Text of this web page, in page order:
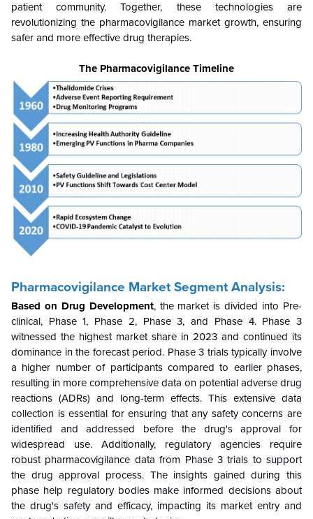
patient community. Together, these technologies are
revolutionizing the pharmacovigilance market growth, ensuring
safer and more effective drug therapies.
The Pharmacovigilance Timeline
Pharmacovigilance Market Segment Analysis:
Based on Drug Development, the market is divided into Pre-
clinical, Phase 1, Phase 2, Phase 3, and Phase 4. Phase 3
witnessed the highest market share in 2023 and continued its
dominance in the forecast period. Phase 3 trials typically involve
a higher number of participants compared to earlier phases,
resulting in more comprehensive data on potential adverse drug
reactions (ADRs) and long-term effects. This extensive data
collection is essential for ensuring that any safety concerns are
identified and addressed before the drug's approval for
widespread use. Additionally, regulatory agencies require
robust pharmacovigilance data from Phase 3 trials to support
the drug approval process. The insights gained during this
phase help regulatory bodies make informed decisions about
the drug's safety and efficacy, impacting its market entry and